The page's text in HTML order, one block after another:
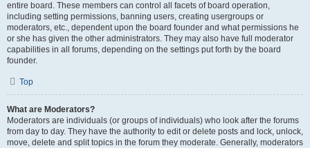
entire board. These members can control all facets of board operation,
including setting permissions, banning users, creating usergroups or
moderators, etc., dependent upon the board founder and what permissions he
or she has given the other administrators. They may also have full moderator
capabilities in all forums, depending on the settings put forth by the board
founder.
Top
What are Moderators?
Moderators are individuals (or groups of individuals) who look after the forums
from day to day. They have the authority to edit or delete posts and lock, unlock,
move, delete and split topics in the forum they moderate. Generally, moderators